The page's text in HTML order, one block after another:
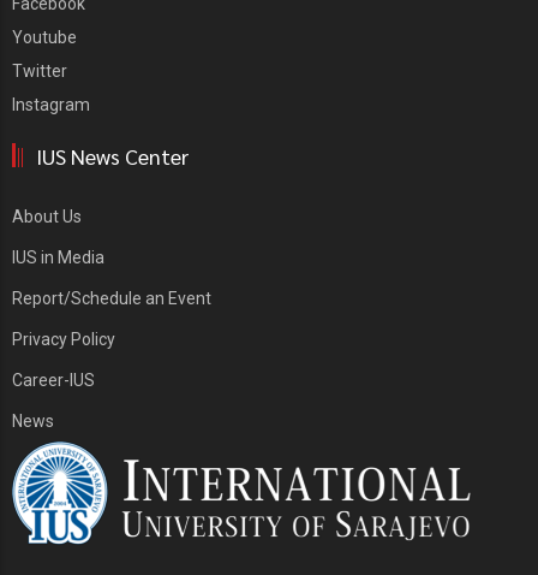
Facebook
Youtube
Twitter
Instagram
IUS News Center
About Us
IUS in Media
Report/Schedule an Event
Privacy Policy
Career-IUS
News